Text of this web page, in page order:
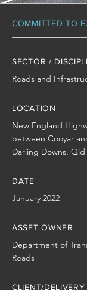
COMMITTED TO
SECTOR /
Roads and
LOCATION
New England
between Cooyar
Darling Downs, Qld
DATE
January 2022
ASSET OWNER
Department of
Roads
CLIENT/